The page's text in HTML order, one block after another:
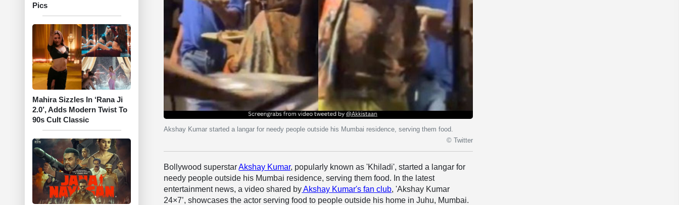
Pics
Mahira Sizzles In ‘Rana Ji
2.0’, Adds Modern Twist To
90s Cult Classic
Akshay Kumar started a langar for needy people outside his Mumbai residence, serving them food.
© Twitter
Bollywood superstarAkshay Kumar, popularly known as 'Khiladi', started a langar for
needy people outside his Mumbai residence, serving them food. In the latest
entertainment news, a video shared byAkshay Kumar's fan club, 'Akshay Kumar
24×7’, showcases the actor serving food to people outside his home in Juhu, Mumbai.